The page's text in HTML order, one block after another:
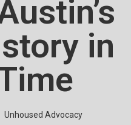
in
Unhoused Advocacy